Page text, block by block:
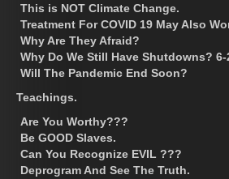
This is NOT Climate Change.
Treatment For COVID 19 May Also
Why Are They Afraid?
Why Do We Still Have Shutdowns? 6-
Will The Pandemic End Soon?
Teachings.
Are You Worthy???
Be GOOD Slaves.
Can You Recognize EVIL ???
Deprogram And See The Truth.